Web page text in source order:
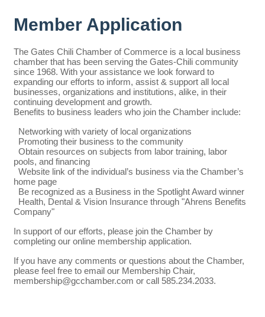
Member Application
The Gates Chili Chamber of Commerce is a local business
chamber that has been serving the Gates-Chili community
since 1968. With your assistance we look forward to
expanding our efforts to inform, assist & support all local
businesses, organizations and institutions, alike, in their
continuing development and growth.
Benefits to business leaders who join the Chamber include:
Networking with variety of local organizations
Promoting their business to the community
Obtain resources on subjects from labor training, labor
pools, and financing
Website link of the individual’s business via the Chamber’s
home page
Be recognized as a Business in the Spotlight Award winner
Health, Dental & Vision Insurance through "Ahrens Benefits
Company"
In support of our efforts, please join the Chamber by
completing our online membership application.
If you have any comments or questions about the Chamber,
please feel free to email our Membership Chair,
membership@gcchamber.com or call 585.234.2033.